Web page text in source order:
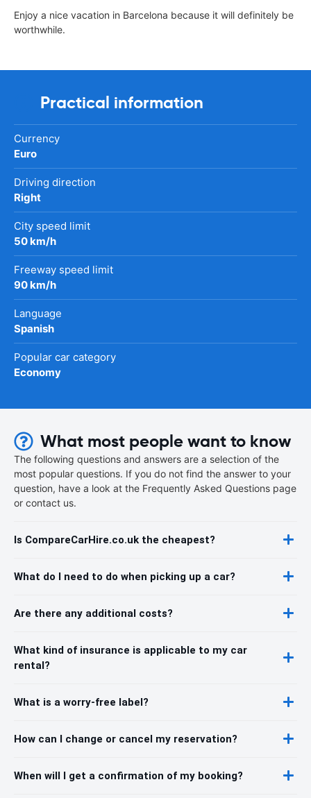
Enjoy a nice vacation in Barcelona because it will definitely be
worthwhile.
Practical information
Currency
Euro
Driving direction
Right
City speed limit
50 km/h
Freeway speed limit
90 km/h
Language
Spanish
Popular car category
Economy
What most people want to know
The following questions and answers are a selection of the
most popular questions. If you do not find the answer to your
question, have a look at the Frequently Asked Questions page
or contact us.
Is CompareCarHire.co.uk the cheapest?
What do I need to do when picking up a car?
Are there any additional costs?
What kind of insurance is applicable to my car
rental?
What is a worry-free label?
How can I change or cancel my reservation?
When will I get a confirmation of my booking?